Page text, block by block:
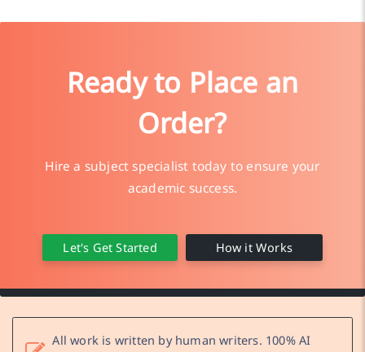
Ready to Place an
Order?
Hire a subject specialist today to ensure your
academic success.
Let's Get Started How it Works
All work is written by human writers. 100% AI